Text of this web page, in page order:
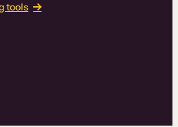
tools